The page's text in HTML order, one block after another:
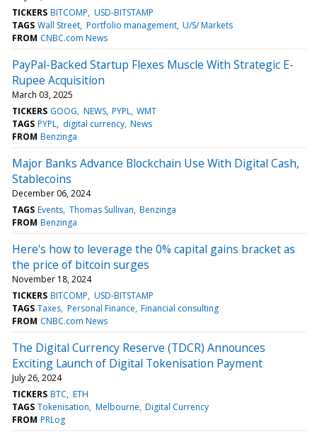
TICKERS BITCOMP USD-BITSTAMP
TAGS Wall Street Portfolio management U/S/ Markets
FROM CNBC.com News
PayPal-Backed Startup Flexes Muscle With Strategic E-
Rupee Acquisition
March 03, 2025
TICKERS GOOG NEWS PYPL WMT
TAGS PYPL digital currency News
FROM Benzinga
Major Banks Advance Blockchain Use With Digital Cash,
Stablecoins
December 06, 2024
TAGS Events Thomas Sullivan Benzinga
FROM Benzinga
Here's how to leverage the 0% capital gains bracket as
the price of bitcoin surges
November 18, 2024
TICKERS BITCOMP USD-BITSTAMP
TAGS Taxes Personal Finance Financial consulting
FROM CNBC.com News
The Digital Currency Reserve (TDCR) Announces
Exciting Launch of Digital Tokenisation Payment
July 26, 2024
TICKERS BTC ETH
TAGS Tokenisation Melbourne Digital Currency
FROM PRLog